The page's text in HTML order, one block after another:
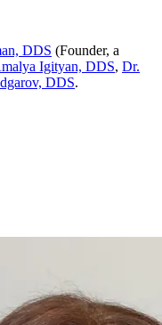
DDS (Founder, a
Igityan, DDS, Dr.
DDS.